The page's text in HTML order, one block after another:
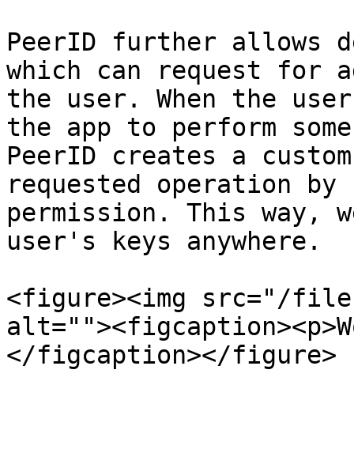
PeerID further allows
which can request for
the user. When the
the app to perform
PeerID creates a
requested operation
permission. This way,
user's keys anywhere.
<figure><img src="/files/